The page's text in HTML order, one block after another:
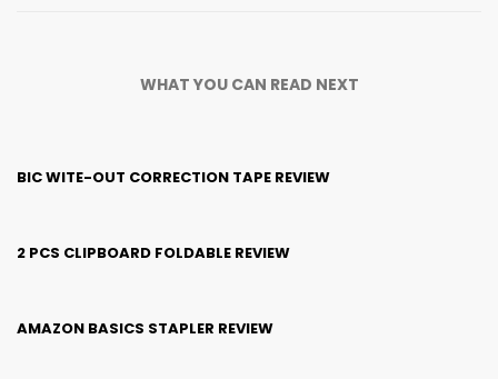
WHAT YOU CAN READ NEXT
BIC WITE-OUT CORRECTION TAPE REVIEW
2 PCS CLIPBOARD FOLDABLE REVIEW
AMAZON BASICS STAPLER REVIEW